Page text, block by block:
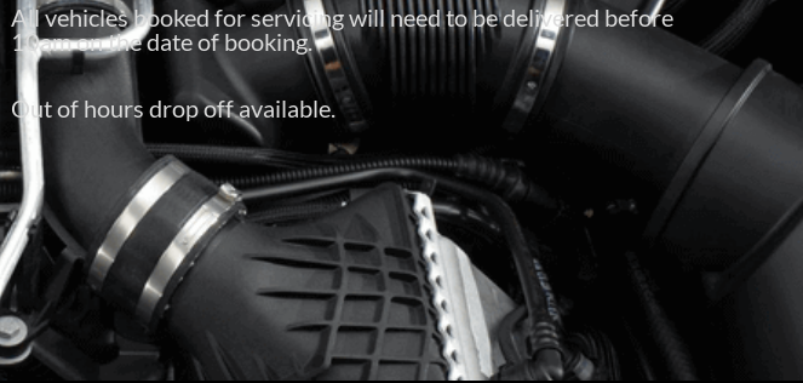
All vehicles booked for servicing will need to be delivered before
10am on the date of booking.
Out of hours drop off available.